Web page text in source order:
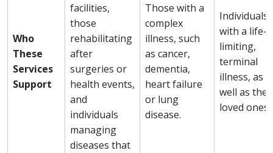
Who
These
Services
Support
facilities,
those
rehabilitating
after
surgeries or
health events,
and
individuals
managing
diseases that
Those with a
complex
illness, such
as cancer,
dementia,
heart failure
or lung
disease.
Individuals
with a life-
limiting,
terminal
illness, as
well as
loved ones.